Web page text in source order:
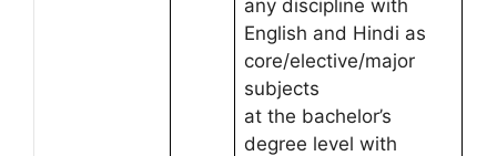
any discipline with
English and Hindi as
core/elective/major
subjects
at the bachelor’s
degree level with